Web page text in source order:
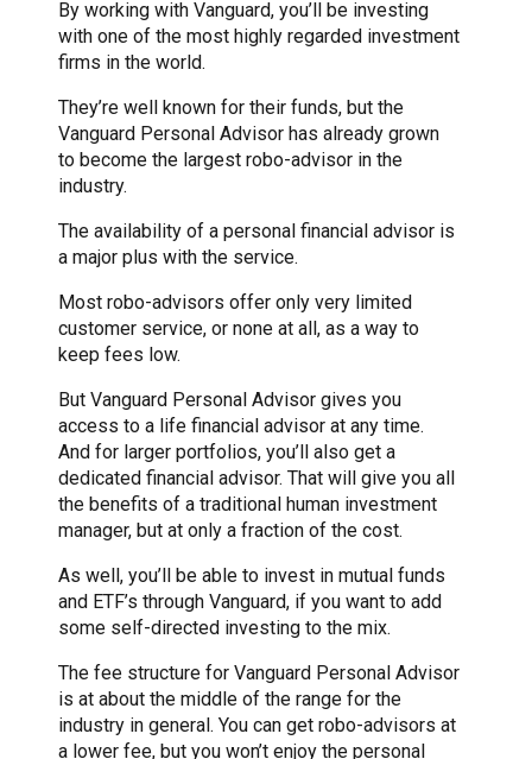
By working with Vanguard, you’ll be investing
with one of the most highly regarded investment
firms in the world.
They’re well known for their funds, but the
Vanguard Personal Advisor has already grown
to become the largest robo-advisor in the
industry.
The availability of a personal financial advisor is
a major plus with the service.
Most robo-advisors offer only very limited
customer service, or none at all, as a way to
keep fees low.
But Vanguard Personal Advisor gives you
access to a life financial advisor at any time.
And for larger portfolios, you’ll also get a
dedicated financial advisor. That will give you all
the benefits of a traditional human investment
manager, but at only a fraction of the cost.
As well, you’ll be able to invest in mutual funds
and ETF’s through Vanguard, if you want to add
some self-directed investing to the mix.
The fee structure for Vanguard Personal Advisor
is at about the middle of the range for the
industry in general. You can get robo-advisors at
a lower fee, but you won’t enjoy the personal